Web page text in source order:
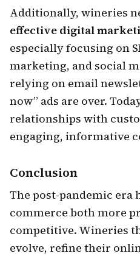
Additionally, wineries
effective digital
especially focusing on
marketing, and social
relying on email
now” ads are over.
relationships with
engaging, informative
Conclusion
The post-pandemic era
commerce both more
competitive. Wineries
evolve, refine their